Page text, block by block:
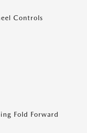
Controls
Fold Forward